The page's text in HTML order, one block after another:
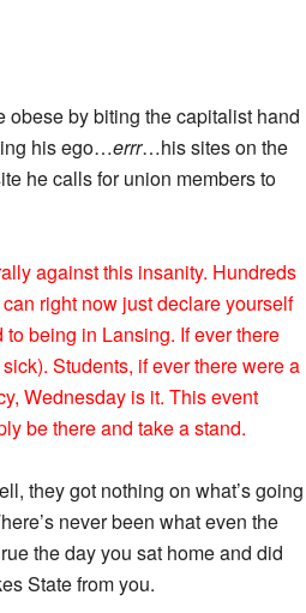
obese by biting the capitalist hand
his ego…errr…his sites on the
he calls for union members to
against this insanity. Hundreds
right now just declare yourself
being in Lansing. If ever there
Students, if ever there were a
Wednesday is it. This event
be there and take a stand.
they got nothing on what’s going
never been what even the
the day you sat home and did
State from you.